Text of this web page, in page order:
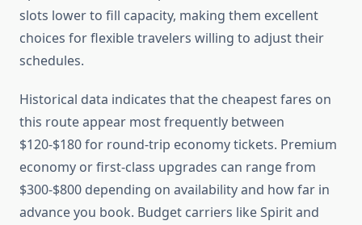
slots lower to fill capacity, making them excellent
choices for flexible travelers willing to adjust their
schedules.
Historical data indicates that the cheapest fares on
this route appear most frequently between
$120-$180 for round-trip economy tickets. Premium
economy or first-class upgrades can range from
$300-$800 depending on availability and how far in
advance you book. Budget carriers like Spirit and